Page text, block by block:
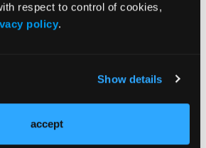
respect to control of cookies,
policy.
Show details
accept
the Know
Disease Management